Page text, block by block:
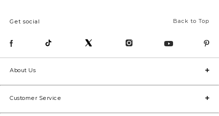
Back to Top
Get social
About Us
Customer Service